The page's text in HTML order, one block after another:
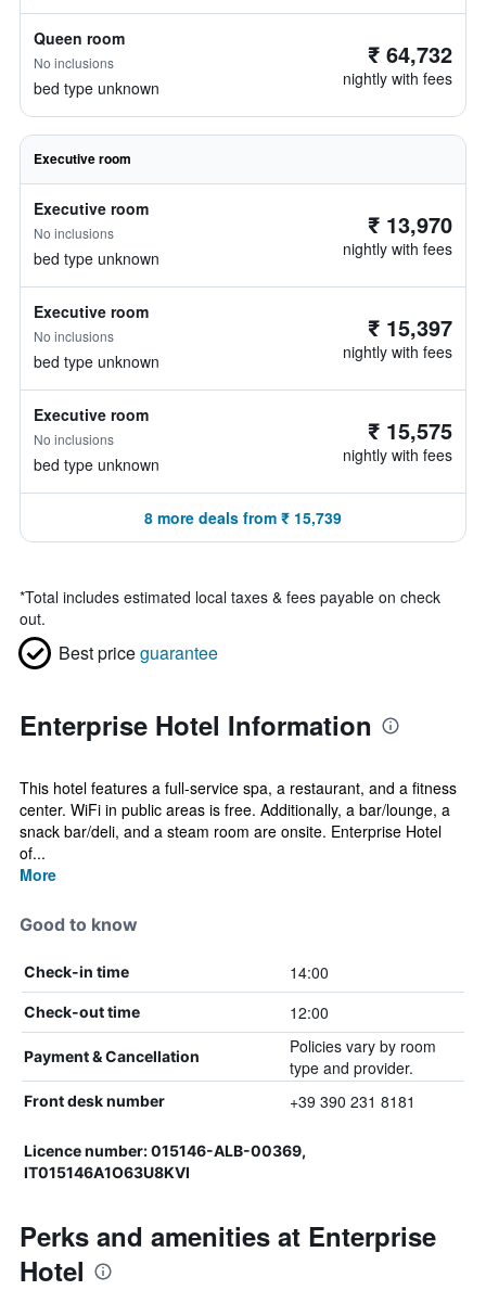
Queen room
No inclusions
bed type unknown
₹ 64,732
nightly with fees
Executive room
Executive room
No inclusions
bed type unknown
₹ 13,970
nightly with fees
Executive room
No inclusions
bed type unknown
₹ 15,397
nightly with fees
Executive room
No inclusions
bed type unknown
₹ 15,575
nightly with fees
8 more deals from ₹ 15,739
*Total includes estimated local taxes & fees payable on check
out.
Best priceguarantee
Enterprise Hotel Information
This hotel features a full-service spa, a restaurant, and a fitness
center. WiFi in public areas is free. Additionally, a bar/lounge, a
snack bar/deli, and a steam room are onsite. Enterprise Hotel
of...
More
Good to know
Check-in time 14:00
Check-out time 12:00
Payment & Cancellation
Policies vary by room
type and provider.
Front desk number +39 390 231 8181
Licence number: 015146-ALB-00369,
IT015146A1O63U8KVI
Perks and amenities at Enterprise
Hotel